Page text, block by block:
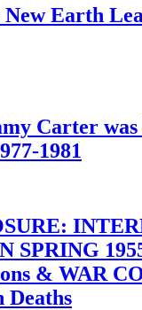
Earth
Carter
1981
SPRING
& WAR
Deaths